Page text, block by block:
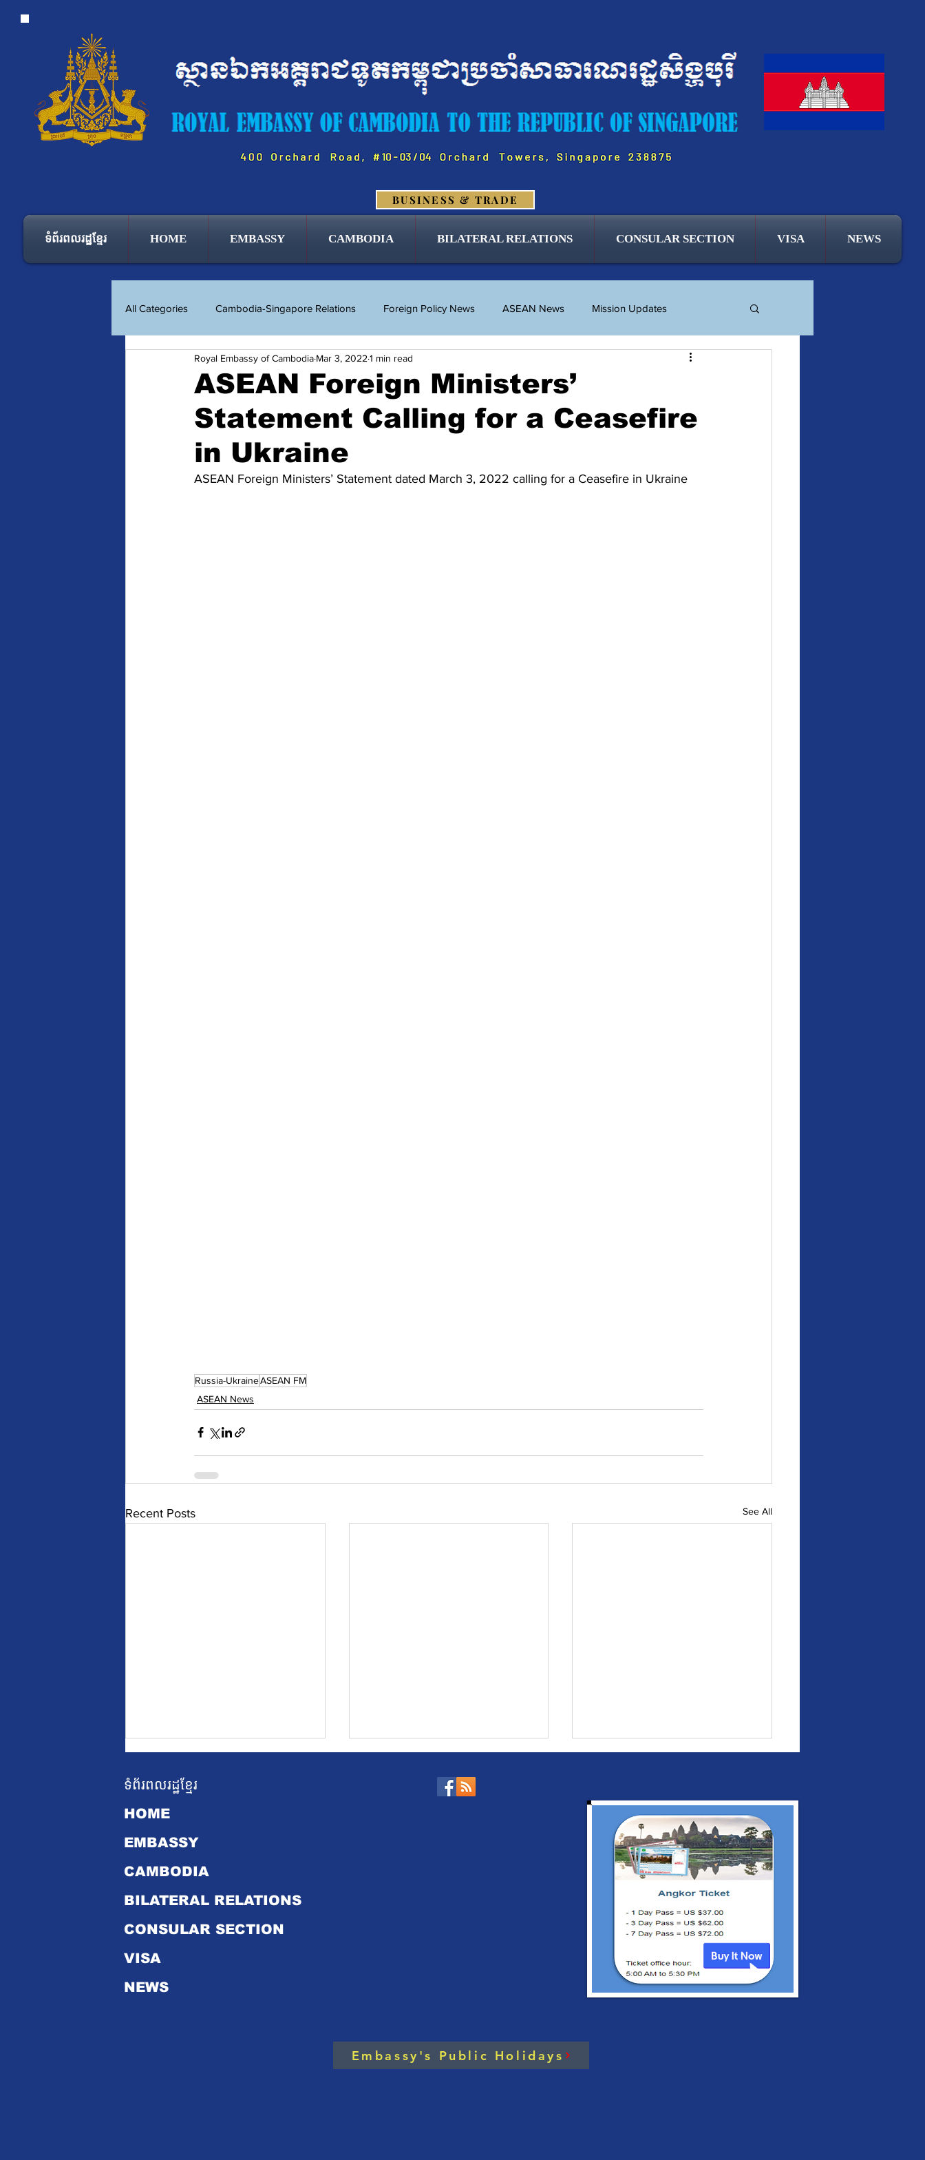
BUSINESS & TRADE
ទំព័រពលរដ្ឋខ្មែរ HOME EMBASSY CAMBODIA BILATERAL RELATIONS CONSULAR SECTION VISA NEWS
All Categories Cambodia-Singapore Relations Foreign Policy News ASEAN News Mission Updates
Economic Diplomacy Amazing Cambodia Announcement Events
ព័ត៌មានសម្រាប់ពលរដ្ឋខ្មែរ Consular News
ASEAN Foreign Ministers’
Statement Calling for a Ceasefire
in Ukraine
Royal Embassy of Cambodia Mar 3, 2022 1 min read
ASEAN Foreign Ministers’ Statement dated March 3, 2022 calling for a Ceasefire in Ukraine
Russia-UkraineASEAN FM
ASEAN News
Recent Posts See All
Dr. Kao Kim Hourn
Secretary-General of
Chairman’s Statement
on the ASEAN Leaders’
Meeting, 24 April 2021
and Five-Point
Consensus
ទំព័រពលរដ្ឋខ្មែរ
HOME
EMBASSY
CAMBODIA
BILATERAL RELATIONS
CONSULAR SECTION
VISA
NEWS
Embassy's Public Holidays